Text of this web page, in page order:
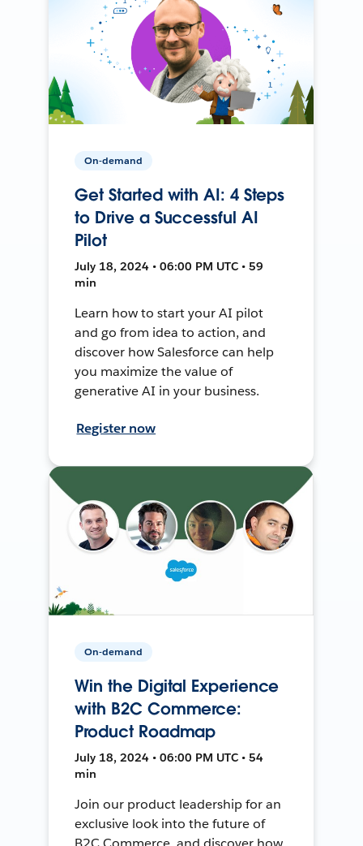
On-demand
Get Started with AI: 4 Steps
to Drive a Successful AI
Pilot
July 18, 2024 • 06:00 PM UTC • 59
min
Learn how to start your AI pilot
and go from idea to action, and
discover how Salesforce can help
you maximize the value of
generative AI in your business.
Register now
On-demand
Win the Digital Experience
with B2C Commerce:
Product Roadmap
July 18, 2024 • 06:00 PM UTC • 54
min
Join our product leadership for an
exclusive look into the future of